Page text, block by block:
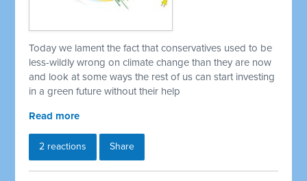
Today we lament the fact that conservatives used to be
less-wildly wrong on climate change than they are now
and look at some ways the rest of us can start investing
in a green future without their help
Read more
2 reactions Share